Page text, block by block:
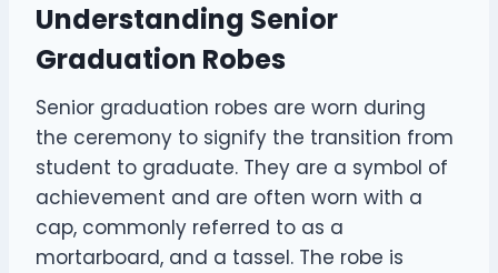
Understanding Senior
Graduation Robes
Senior graduation robes are worn during
the ceremony to signify the transition from
student to graduate. They are a symbol of
achievement and are often worn with a
cap, commonly referred to as a
mortarboard, and a tassel. The robe is